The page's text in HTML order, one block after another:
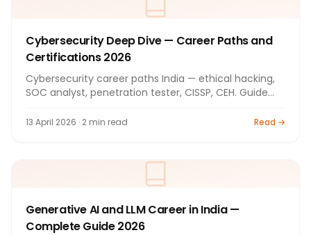
Cybersecurity Deep Dive — Career Paths and
Certifications 2026
Cybersecurity career paths India — ethical hacking,
SOC analyst, penetration tester, CISSP, CEH. Guide
13 April 2026 · 2 min read Read →
Generative AI and LLM Career in India —
Complete Guide 2026